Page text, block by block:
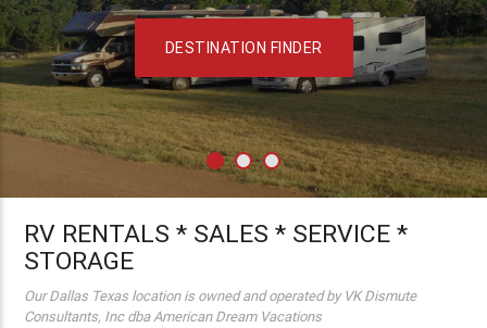
DESTINATION FINDER
RV RENTALS * SALES * SERVICE *
STORAGE
Our Dallas Texas location is owned and operated by VK Dismute
Consultants, Inc dba American Dream Vacations